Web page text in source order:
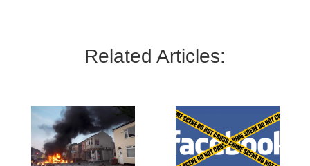
Related Articles: